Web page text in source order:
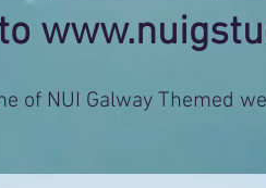
of NUI Galway Themed